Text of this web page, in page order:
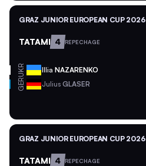
GRAZ JUNIOR EUROPEAN CUP 2026
TATAMI 4 REPECHAGE
UKR Illia NAZARENKO
GER Julius GLASER
GRAZ JUNIOR EUROPEAN CUP 2026
TATAMI 4 REPECHAGE